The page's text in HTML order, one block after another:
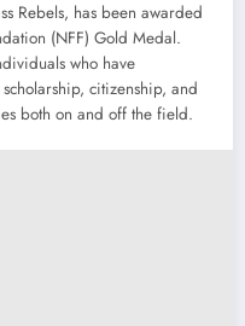
Rebels, has been awarded
(NFF) Gold Medal.
who have
citizenship, and
both on and off the field.